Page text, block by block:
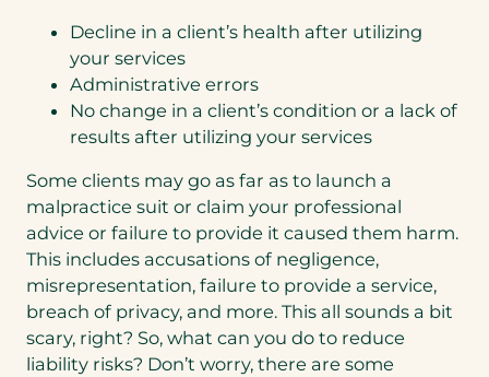
Decline in a client’s health after utilizing
your services
Administrative errors
No change in a client’s condition or a lack of
results after utilizing your services
Some clients may go as far as to launch a
malpractice suit or claim your professional
advice or failure to provide it caused them harm.
This includes accusations of negligence,
misrepresentation, failure to provide a service,
breach of privacy, and more. This all sounds a bit
scary, right? So, what can you do to reduce
liability risks? Don’t worry, there are some